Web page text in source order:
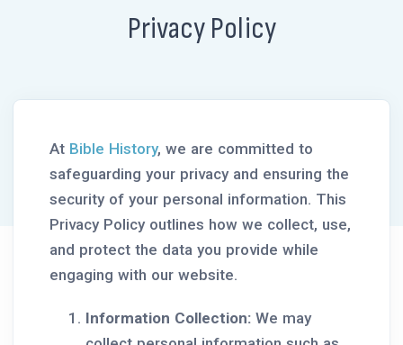
Privacy Policy
At Bible History, we are committed to
safeguarding your privacy and ensuring the
security of your personal information. This
Privacy Policy outlines how we collect, use,
and protect the data you provide while
engaging with our website.
Information Collection: We may